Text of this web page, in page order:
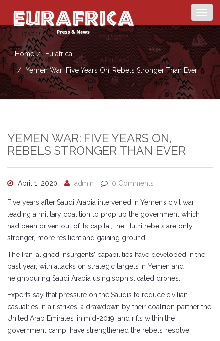
Home Eurafrica
Yemen War: Five Years On, Rebels Stronger Than Ever
YEMEN WAR: FIVE YEARS ON,
REBELS STRONGER THAN EVER
April 1, 2020 admin 0 Comments
Five years after Saudi Arabia intervened in Yemen’s civil war,
leading a military coalition to prop up the government which
had been driven out of its capital, the Huthi rebels are only
stronger, more resilient and gaining ground.
The Iran-aligned insurgents’ capabilities have developed in the
past year, with attacks on strategic targets in Yemen and
neighbouring Saudi Arabia using sophisticated drones.
Experts say that pressure on the Saudis to reduce civilian
casualties in air strikes, a drawdown by their coalition partner the
United Arab Emirates’ in mid-2019, and rifts within the
government camp, have strengthened the rebels’ resolve.